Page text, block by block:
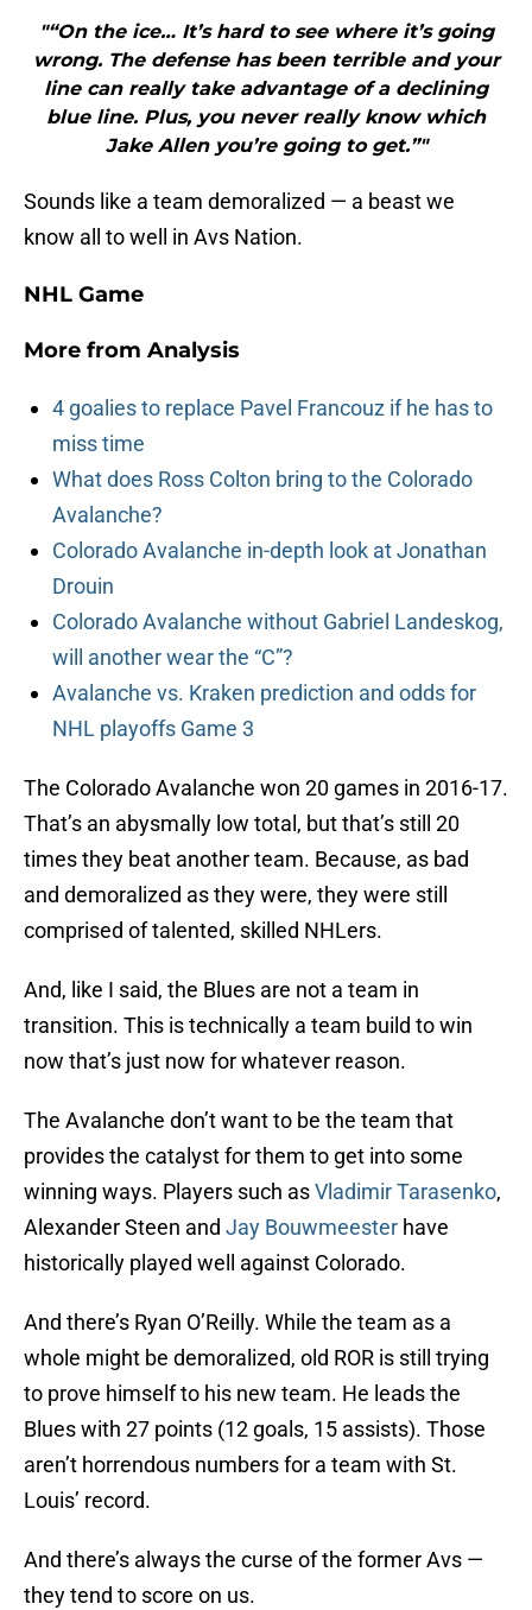
"“On the ice… It’s hard to see where it’s going
wrong. The defense has been terrible and your
line can really take advantage of a declining
blue line. Plus, you never really know which
Jake Allen you’re going to get.”"
Sounds like a team demoralized — a beast we
know all to well in Avs Nation.
NHL Game
More from Analysis
4 goalies to replace Pavel Francouz if he has to
miss time
What does Ross Colton bring to the Colorado
Avalanche?
Colorado Avalanche in-depth look at Jonathan
Drouin
Colorado Avalanche without Gabriel Landeskog,
will another wear the “C”?
Avalanche vs. Kraken prediction and odds for
NHL playoffs Game 3
The Colorado Avalanche won 20 games in 2016-17.
That’s an abysmally low total, but that’s still 20
times they beat another team. Because, as bad
and demoralized as they were, they were still
comprised of talented, skilled NHLers.
And, like I said, the Blues are not a team in
transition. This is technically a team build to win
now that’s just now for whatever reason.
The Avalanche don’t want to be the team that
provides the catalyst for them to get into some
winning ways. Players such asVladimir Tarasenko,
Alexander Steen and Jay Bouwmeester have
historically played well against Colorado.
And there’s Ryan O’Reilly. While the team as a
whole might be demoralized, old ROR is still trying
to prove himself to his new team. He leads the
Blues with 27 points (12 goals, 15 assists). Those
aren’t horrendous numbers for a team with St.
Louis’ record.
And there’s always the curse of the former Avs —
they tend to score on us.